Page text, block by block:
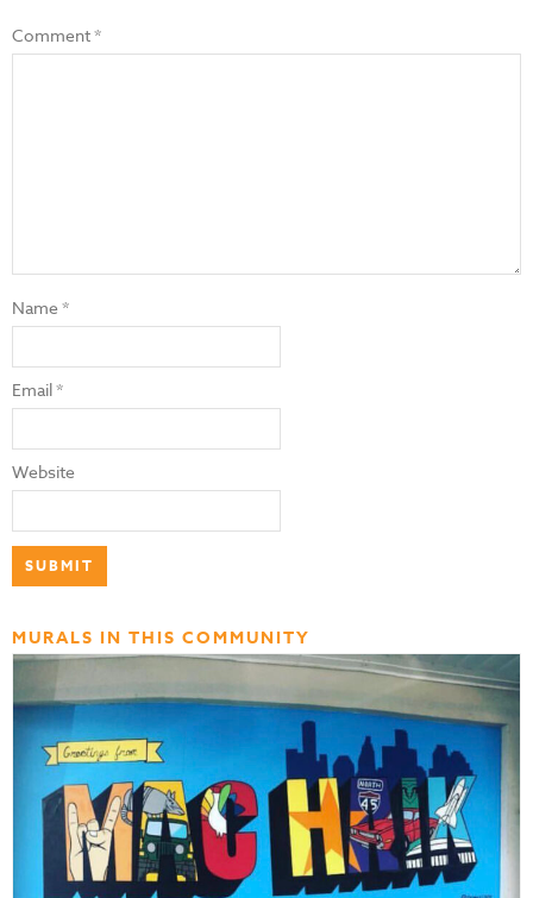
Comment*
Name*
Email*
Website
MURALS IN THIS COMMUNITY